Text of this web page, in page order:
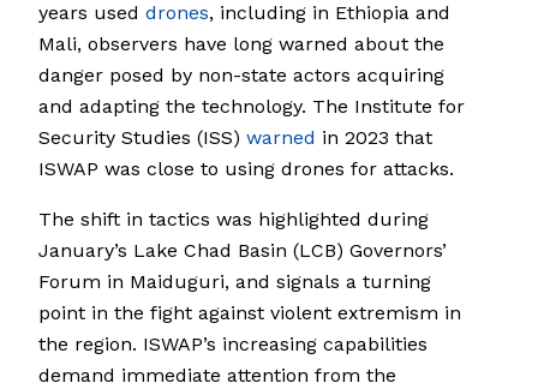
years used drones, including in Ethiopia and
Mali, observers have long warned about the
danger posed by non-state actors acquiring
and adapting the technology. The Institute for
Security Studies (ISS) warned in 2023 that
ISWAP was close to using drones for attacks.
The shift in tactics was highlighted during
January’s Lake Chad Basin (LCB) Governors’
Forum in Maiduguri, and signals a turning
point in the fight against violent extremism in
the region. ISWAP’s increasing capabilities
demand immediate attention from the